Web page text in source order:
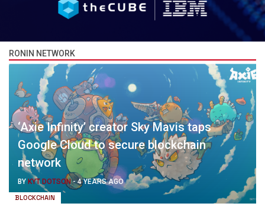
RONIN NETWORK
BLOCKCHAIN
‘Axie Infinity’ creator Sky Mavis taps
Google Cloud to secure blockchain
network
BY KYT DOTSON-4 YEARS AGO